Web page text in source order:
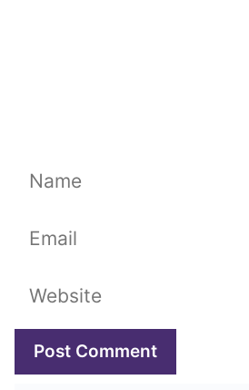
Name
Email
Website